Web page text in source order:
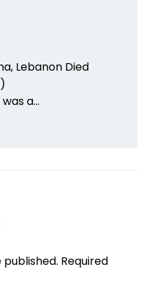
Lebanon Died
a…
Required